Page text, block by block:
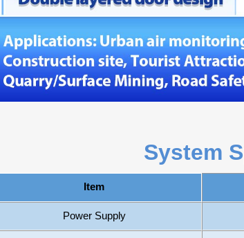
System
Item
Power Supply